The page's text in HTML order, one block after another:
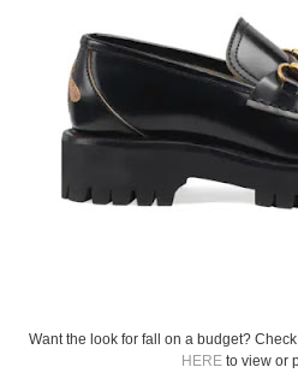
Want the look for fall on a budget?
HEREto view or